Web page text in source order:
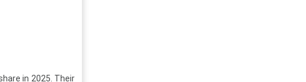
in 2025. Their